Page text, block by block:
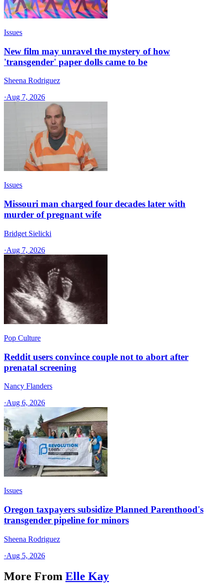
Issues
New film may unravel the mystery of how
'transgender' paper dolls came to be
Sheena Rodriguez
·Aug 7, 2026
Issues
Missouri man charged four decades later with
murder of pregnant wife
Bridget Sielicki
·Aug 7, 2026
Pop Culture
Reddit users convince couple not to abort after
prenatal screening
Nancy Flanders
·Aug 6, 2026
Issues
Oregon taxpayers subsidize Planned Parenthood's
transgender pipeline for minors
Sheena Rodriguez
·Aug 5, 2026
More From Elle Kay